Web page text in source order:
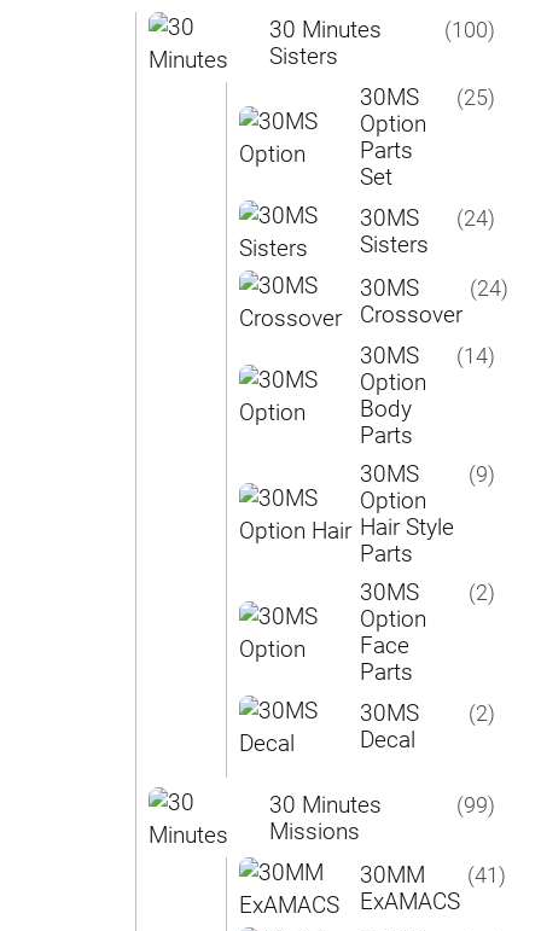
30 Minutes
Sisters
(100)
30MS
Option
Parts
Set
(25)
30MS
Sisters
(24)
30MS
Crossover
(24)
30MS
Option
Body
Parts
(14)
30MS
Option
Hair Style
Parts
(9)
30MS
Option
Face
Parts
(2)
30MS
Decal
(2)
30 Minutes
Missions
(99)
30MM
ExAMACS
(41)